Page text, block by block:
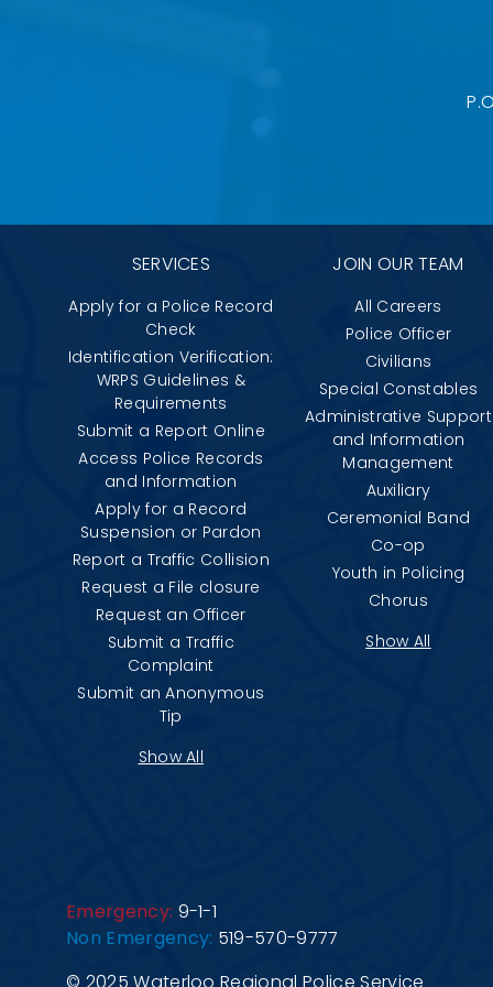
SERVICES
Apply for a Police Record
Check
Identification Verification:
WRPS Guidelines &
Requirements
Submit a Report Online
Access Police Records
and Information
Apply for a Record
Suspension or Pardon
Report a Traffic Collision
Request a File closure
Request an Officer
Submit a Traffic
Complaint
Submit an Anonymous
Tip
Show All
JOIN OUR TEAM
All Careers
Police Officer
Civilians
Special Constables
Administrative Support
and Information
Management
Auxiliary
Ceremonial Band
Co-op
Youth in Policing
Chorus
Show All
Emergency: 9-1-1
Non Emergency: 519-570-9777